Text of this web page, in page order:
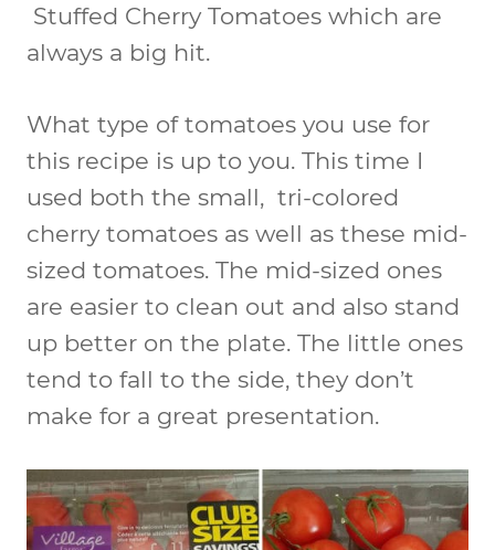
Stuffed Cherry Tomatoes which are
always a big hit.
What type of tomatoes you use for
this recipe is up to you. This time I
used both the small, tri-colored
cherry tomatoes as well as these mid-
sized tomatoes. The mid-sized ones
are easier to clean out and also stand
up better on the plate. The little ones
tend to fall to the side, they don’t
make for a great presentation.